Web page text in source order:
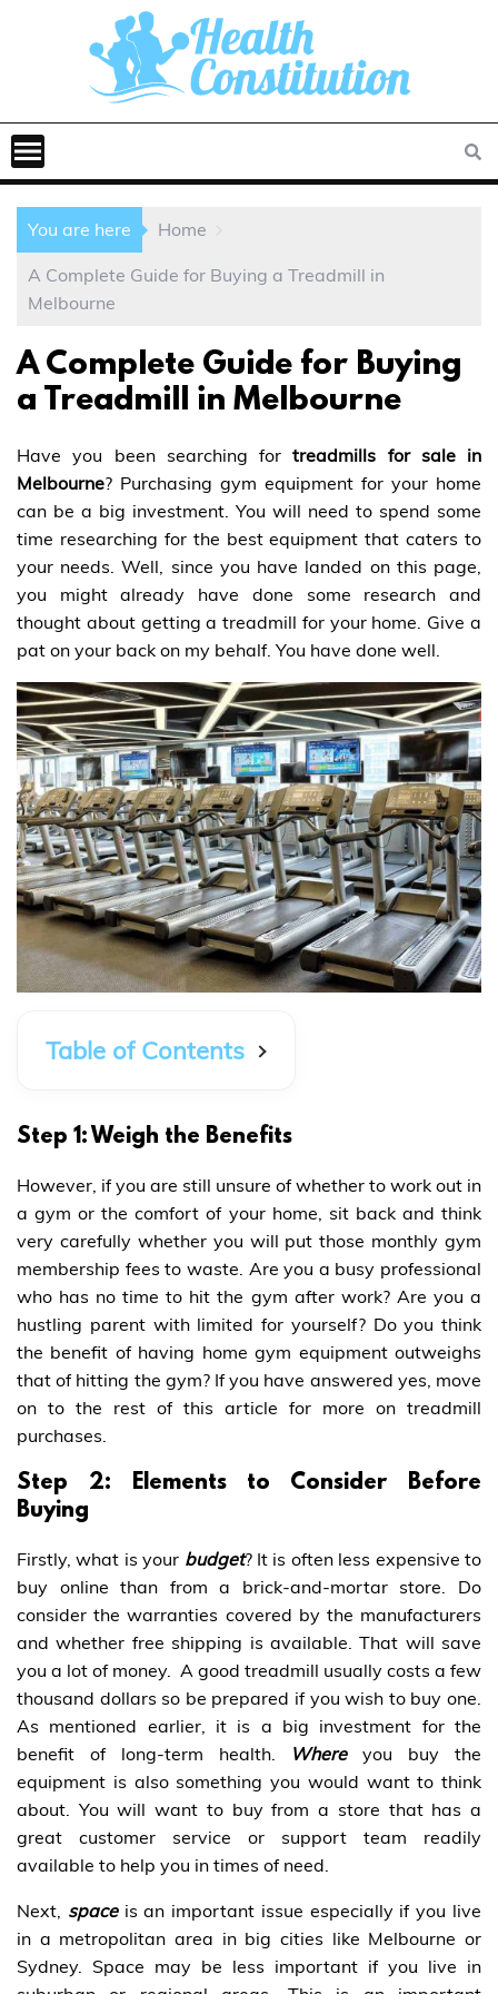
You are here Home
A Complete Guide for Buying a Treadmill in
Melbourne
A Complete Guide for Buying
a Treadmill in Melbourne
Have you been searching fortreadmills for sale in
Melbourne? Purchasing gym equipment for your home
can be a big investment. You will need to spend some
time researching for the best equipment that caters to
your needs. Well, since you have landed on this page,
you might already have done some research and
thought about getting a treadmill for your home. Give a
pat on your back on my behalf. You have done well.
Table of Contents
Step 1: Weigh the Benefits
However, if you are still unsure of whether to work out in
a gym or the comfort of your home, sit back and think
very carefully whether you will put those monthly gym
membership fees to waste. Are you a busy professional
who has no time to hit the gym after work? Are you a
hustling parent with limited for yourself? Do you think
the benefit of having home gym equipment outweighs
that of hitting the gym? If you have answered yes, move
on to the rest of this article for more on treadmill
purchases.
Step 2: Elements to Consider Before
Buying
Firstly, what is your budget? It is often less expensive to
buy online than from a brick-and-mortar store. Do
consider the warranties covered by the manufacturers
and whether free shipping is available. That will save
you a lot of money. A good treadmill usually costs a few
thousand dollars so be prepared if you wish to buy one.
As mentioned earlier, it is a big investment for the
benefit of long-term health.
Whereyou buy the
equipment is also something you would want to think
about. You will want to buy from a store that has a
great customer service or support team readily
available to help you in times of need.
Next, spaceis an important issue especially if you live
in a metropolitan area in big cities like Melbourne or
Sydney. Space may be less important if you live in